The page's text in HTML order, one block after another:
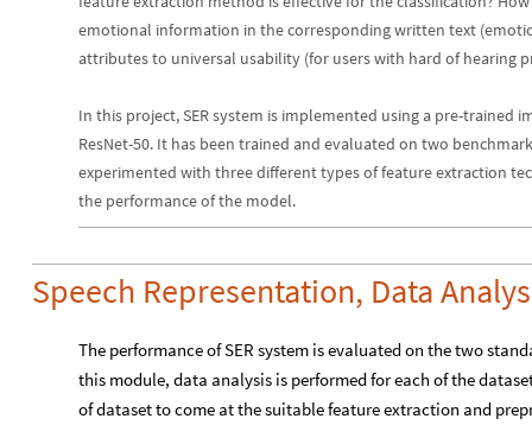
emotional information in the corresponding written text
attributes to universal usability (for users with hard of hearing
In this project, SER system is implemented using a pre-trained
ResNet-50. It has been trained and evaluated on two
experimented with three different types of feature extraction
the performance of the model.
Speech Representation, Data
The performance of SER system is evaluated on the two
this module, data analysis is performed for each of the
of dataset to come at the suitable feature extraction and